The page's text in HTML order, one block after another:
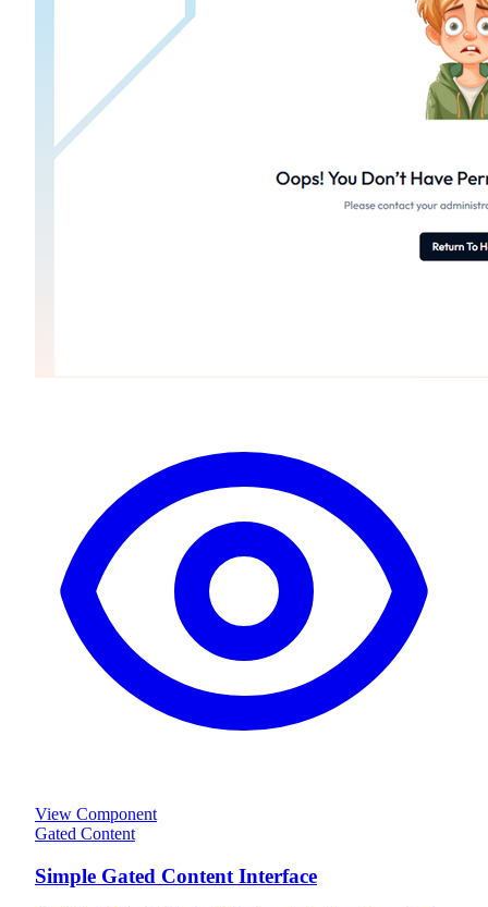
View Component
Gated Content
Simple Gated Content Interface